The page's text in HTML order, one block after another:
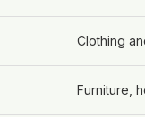
Clothing
Furniture,